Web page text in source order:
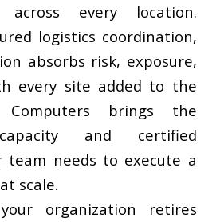
every location.
logistics coordination,
absorbs risk, exposure,
every site added to the
Computers brings the
and certified
team needs to execute a
scale.
organization retires